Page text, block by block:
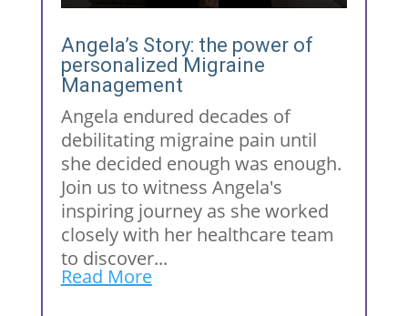
Angela’s Story: the power of
personalized Migraine
Management
Angela endured decades of
debilitating migraine pain until
she decided enough was enough.
Join us to witness Angela's
inspiring journey as she worked
closely with her healthcare team
to discover...
Read More